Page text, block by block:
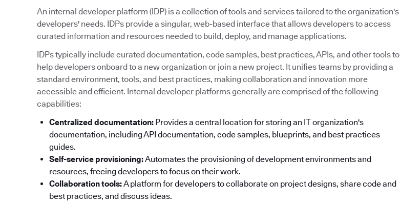
An internal developer platform (IDP) is a collection of tools and services tailored to the organization's
developers' needs. IDPs provide a singular, web-based interface that allows developers to access
curated information and resources needed to build, deploy, and manage applications.
IDPs typically include curated documentation, code samples, best practices, APIs, and other tools to
help developers onboard to a new organization or join a new project. It unifies teams by providing a
standard environment, tools, and best practices, making collaboration and innovation more
accessible and efficient. Internal developer platforms generally are comprised of the following
capabilities:
Centralized documentation: Provides a central location for storing an IT organization's
documentation, including API documentation, code samples, blueprints, and best practices
guides.
Self-service provisioning:Automates the provisioning of development environments and
resources, freeing developers to focus on their work.
Collaboration tools:A platform for developers to collaborate on project designs, share code and
best practices, and discuss ideas.